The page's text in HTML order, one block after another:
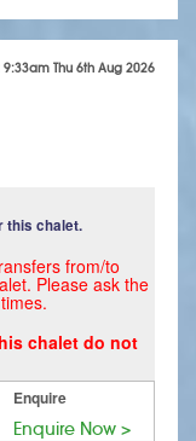
Thu 6th Aug 2026
this chalet.
from/to
Please ask the
chalet do not
Enquire
Enquire Now >